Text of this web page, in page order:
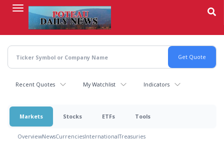
content
Recent Quotes My Watchlist Indicators
Markets Stocks ETFs Tools
OverviewNewsCurrenciesInternationalTreasuries